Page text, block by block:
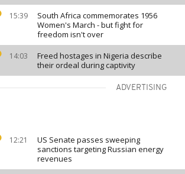
15:39
South Africa commemorates 1956
Women's March - but fight for
freedom isn't over
14:03
Freed hostages in Nigeria describe
their ordeal during captivity
ADVERTISING
12:21
US Senate passes sweeping
sanctions targeting Russian energy
revenues